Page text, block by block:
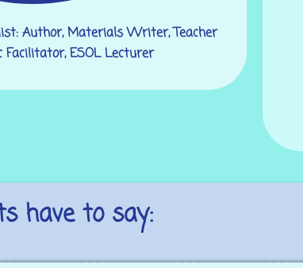
Author, Materials Writer, Teacher
Facilitator, ESOL Lecturer
have to say: